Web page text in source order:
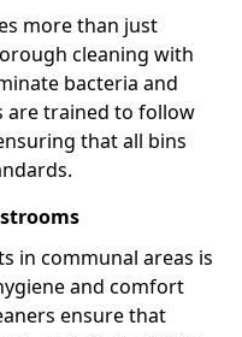
more than just
cleaning with
bacteria and
are trained to follow
that all bins
in communal areas is
and comfort
ensure that